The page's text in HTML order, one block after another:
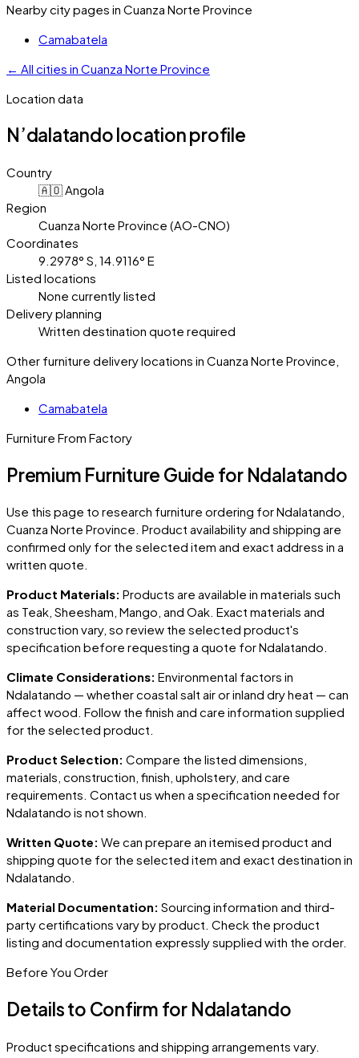
Nearby city pages in Cuanza Norte Province
Camabatela
← All cities in Cuanza Norte Province
Location data
N’dalatandolocation profile
Country
🇦🇴 Angola
Region
Cuanza Norte Province (AO-CNO)
Coordinates
9.2978° S, 14.9116° E
Listed locations
None currently listed
Delivery planning
Written destination quote required
Other furniture delivery locations in Cuanza Norte Province,
Angola
Camabatela
Furniture From Factory
Premium Furniture Guide for Ndalatando
Use this page to research furniture ordering forNdalatando,
Cuanza Norte Province. Product availability and shipping are
confirmed only for the selected item and exact address in a
written quote.
Product Materials: Products are available in materials such
as Teak, Sheesham, Mango, and Oak. Exact materials and
construction vary, so review the selected product's
specification before requesting a quote forNdalatando.
Climate Considerations: Environmental factors in
Ndalatando — whether coastal salt air or inland dry heat — can
affect wood. Follow the finish and care information supplied
for the selected product.
Product Selection: Compare the listed dimensions,
materials, construction, finish, upholstery, and care
requirements. Contact us when a specification needed for
Ndalatando is not shown.
Written Quote: We can prepare an itemised product and
shipping quote for the selected item and exact destination in
Ndalatando.
Material Documentation: Sourcing information and third-
party certifications vary by product. Check the product
listing and documentation expressly supplied with the order.
Before You Order
Details to Confirm for Ndalatando
Product specifications and shipping arrangements vary.